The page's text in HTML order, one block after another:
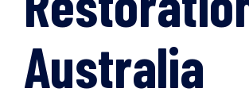
Australia